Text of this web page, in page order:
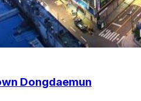
Dongdaemun